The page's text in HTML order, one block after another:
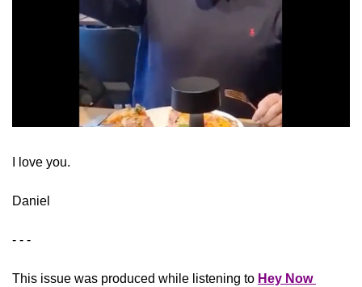
​I love you.
Daniel
- - -
This issue was produced while listening to Hey Now